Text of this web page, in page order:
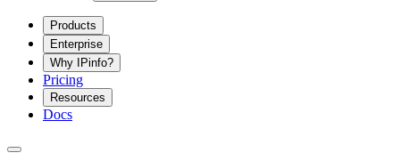
Products
Enterprise
Why IPinfo?
Pricing
Resources
Docs